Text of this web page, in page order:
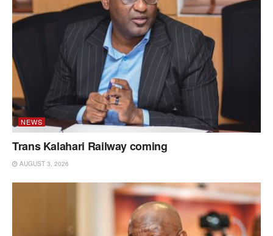
NEWS
Trans Kalahari Railway coming
AUGUST 3, 2026